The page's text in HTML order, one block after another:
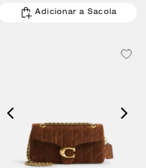
Adicionar a Sacola